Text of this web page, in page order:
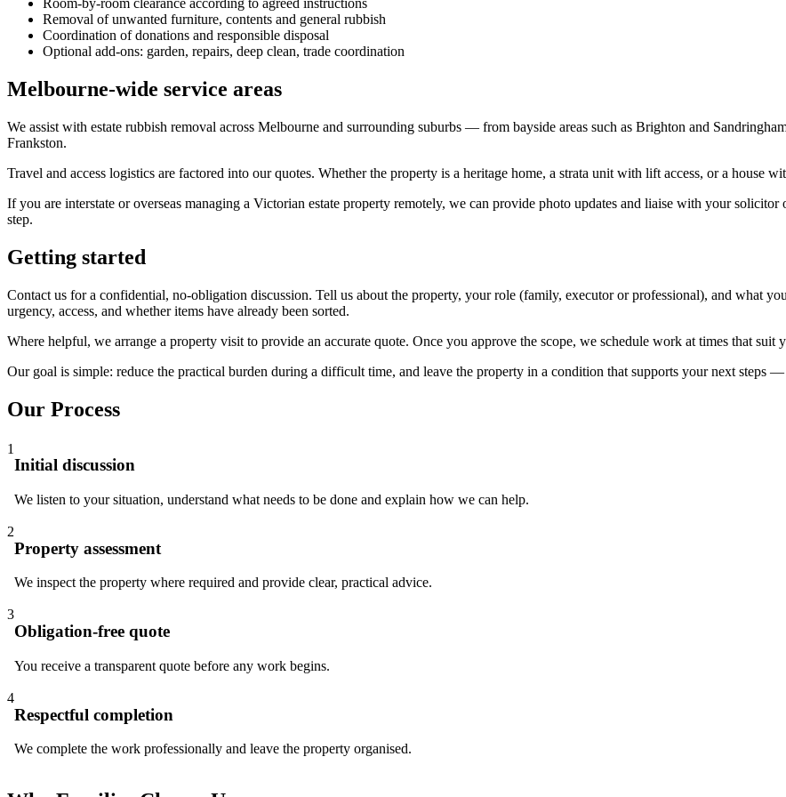
Room-by-room clearance according to agreed instructions
Removal of unwanted furniture, contents and general rubbish
Coordination of donations and responsible disposal
Optional add-ons: garden, repairs, deep clean, trade coordination
Melbourne-wide service areas
We assist with estate rubbish removal across Melbourne and surrounding suburbs — from bayside areas such as Brighton and
Frankston.
Travel and access logistics are factored into our quotes. Whether the property is a heritage home, a strata unit with lift access, or a house
If you are interstate or overseas managing a Victorian estate property remotely, we can provide photo updates and liaise with your
step.
Getting started
Contact us for a confidential, no-obligation discussion. Tell us about the property, your role (family, executor or professional), and what
urgency, access, and whether items have already been sorted.
Where helpful, we arrange a property visit to provide an accurate quote. Once you approve the scope, we schedule work at times that suit
Our goal is simple: reduce the practical burden during a difficult time, and leave the property in a condition that supports your next steps
Our Process
1
Initial discussion
We listen to your situation, understand what needs to be done and explain how we can help.
2
Property assessment
We inspect the property where required and provide clear, practical advice.
3
Obligation-free quote
You receive a transparent quote before any work begins.
4
Respectful completion
We complete the work professionally and leave the property organised.